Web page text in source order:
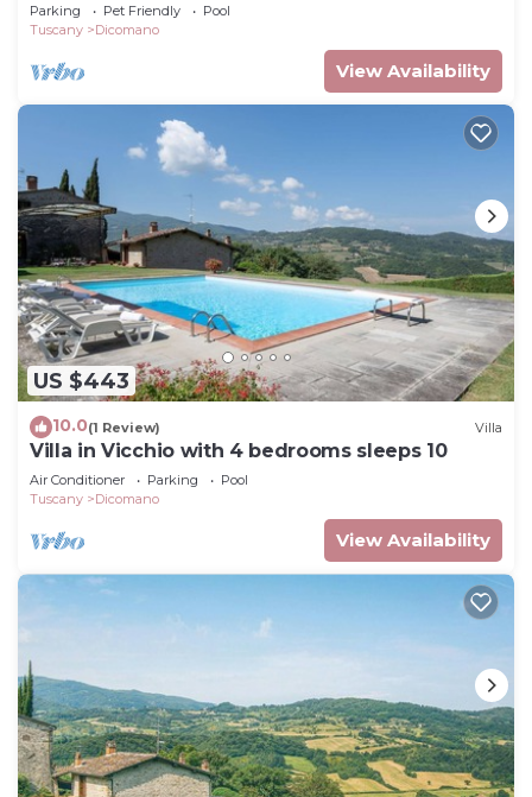
Parking Pet Friendly
Pool
Tuscany
Dicomano
View Availability
US $443
10.0(1 Review) Villa
Villa in Vicchio with 4 bedrooms sleeps 10
Air Conditioner Parking
Pool
Tuscany
Dicomano
View Availability